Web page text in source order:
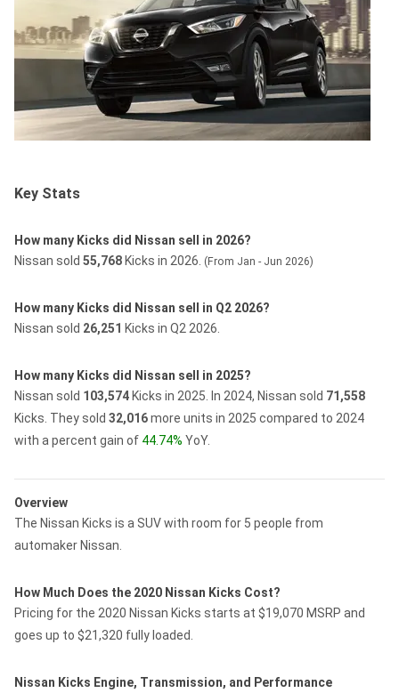
Key Stats
How many Kicks did Nissan sell in 2026?
Nissan sold 55,768 Kicks in 2026. (From Jan - Jun 2026)
How many Kicks did Nissan sell in Q2 2026?
Nissan sold 26,251 Kicks in Q2 2026.
How many Kicks did Nissan sell in 2025?
Nissan sold 103,574 Kicks in 2025. In 2024, Nissan sold 71,558
Kicks. They sold 32,016more units in 2025 compared to 2024
with a percent gain of 44.74% YoY.
Overview
The Nissan Kicks is a SUV with room for 5 people from
automaker Nissan.
How Much Does the 2020 Nissan Kicks Cost?
Pricing for the 2020 Nissan Kicks starts at $19,070 MSRP and
goes up to $21,320 fully loaded.
Nissan Kicks Engine, Transmission, and Performance